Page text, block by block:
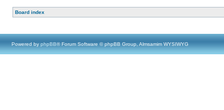
Board index
Powered by phpBB® Forum Software © phpBB Group, Almsamim WYSIWYG